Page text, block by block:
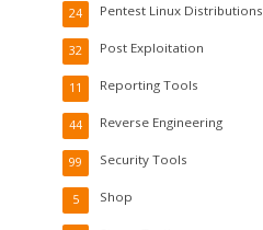
Pentest Linux Distributions
24
Post Exploitation
32
Reporting Tools
11
Reverse Engineering
44
Security Tools
99
Shop
5